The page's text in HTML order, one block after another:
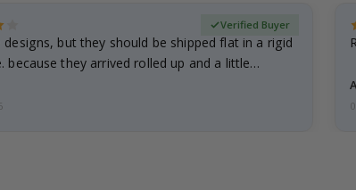
designs, but they should be shipped flat in a rigid
because they arrived rolled up and a little…
Verified Buyer